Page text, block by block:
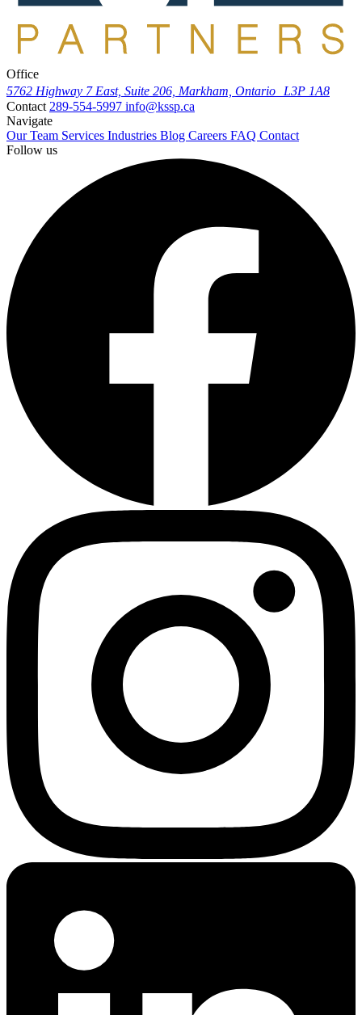
Office
5762 Highway 7 East, Suite 206, Markham, Ontario L3P 1A8
Contact 289-554-5997 info@kssp.ca
Navigate
Our Team Services Industries Blog Careers FAQ Contact
Follow us